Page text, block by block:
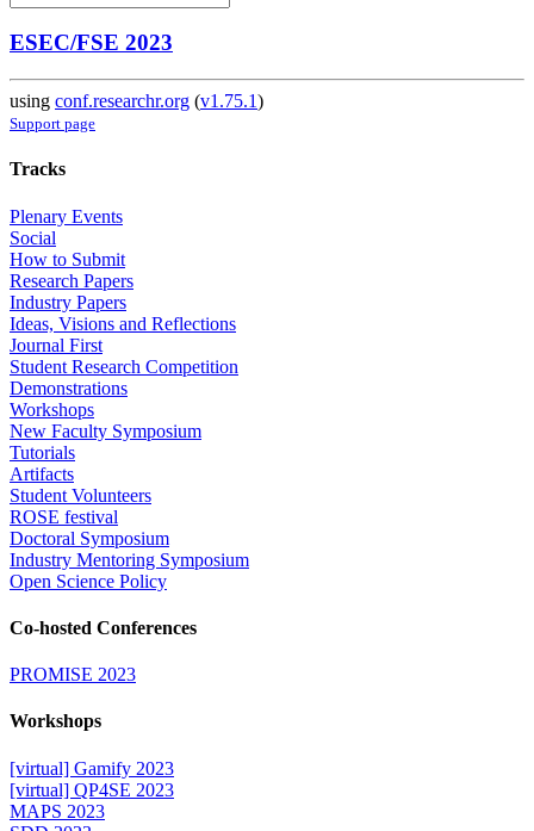
ESEC/FSE 2023
using conf.researchr.org (v1.75.1)
Support page
Tracks
Plenary Events
Social
How to Submit
Research Papers
Industry Papers
Ideas, Visions and Reflections
Journal First
Student Research Competition
Demonstrations
Workshops
New Faculty Symposium
Tutorials
Artifacts
Student Volunteers
ROSE festival
Doctoral Symposium
Industry Mentoring Symposium
Open Science Policy
Co-hosted Conferences
PROMISE 2023
Workshops
[virtual] Gamify 2023
[virtual] QP4SE 2023
MAPS 2023